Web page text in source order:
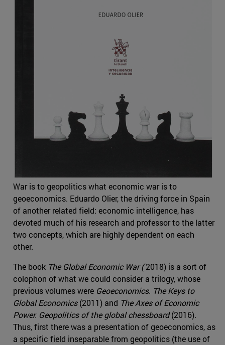
War is to geopolitics what economic war is to
geoeconomics. Eduardo Olier, the driving force in Spain
of another related field: economic intelligence, has
devoted much of his research and professor to the latter
two concepts, which are highly dependent on each
other.
The book The Global Economic War (2018) is a sort of
colophon of what we could consider a trilogy, whose
previous volumes were Geoeconomics. The Keys to
Global Economics(2011) and The Axes of Economic
Power. Geopolitics of the global chessboard(2016).
Thus, first there was a presentation of geoeconomics, as
a specific field inseparable from geopolitics (the use of